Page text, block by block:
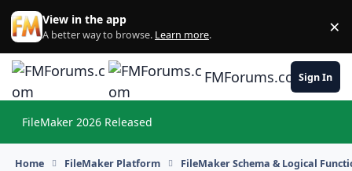
Skip to content
View in the app
A better way to browse. Learn more. ×
FMForums.comSign In
FileMaker 2026 Released
Home FileMaker Platform FileMaker Schema & Logical